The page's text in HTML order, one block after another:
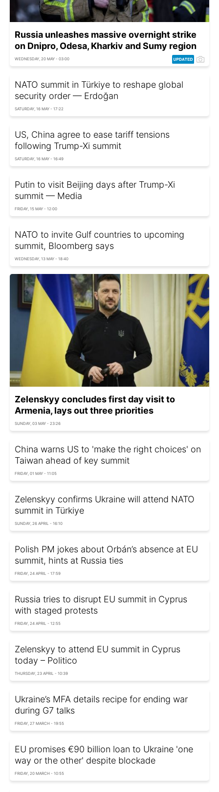
Russia unleashes massive overnight strike
on Dnipro, Odesa, Kharkiv and Sumy region
WEDNESDAY, 20 MAY - 03:00
NATO summit in Türkiye to reshape global
security order — Erdoğan
SATURDAY, 16 MAY - 17:22
US, China agree to ease tariff tensions
following Trump-Xi summit
SATURDAY, 16 MAY - 16:49
Putin to visit Beijing days after Trump-Xi
summit — Media
FRIDAY, 15 MAY - 12:00
NATO to invite Gulf countries to upcoming
summit, Bloomberg says
WEDNESDAY, 13 MAY - 18:40
Zelenskyy concludes first day visit to
Armenia, lays out three priorities
SUNDAY, 03 MAY - 23:26
China warns US to 'make the right choices' on
Taiwan ahead of key summit
FRIDAY, 01 MAY - 11:05
Zelenskyy confirms Ukraine will attend NATO
summit in Türkiye
SUNDAY, 26 APRIL - 16:10
Polish PM jokes about Orbán’s absence at EU
summit, hints at Russia ties
FRIDAY, 24 APRIL - 17:59
Russia tries to disrupt EU summit in Cyprus
with staged protests
FRIDAY, 24 APRIL - 12:55
Zelenskyy to attend EU summit in Cyprus
today – Politico
THURSDAY, 23 APRIL - 10:39
Ukraine’s MFA details recipe for ending war
during G7 talks
FRIDAY, 27 MARCH - 19:55
EU promises €90 billion loan to Ukraine 'one
way or the other' despite blockade
FRIDAY, 20 MARCH - 10:55